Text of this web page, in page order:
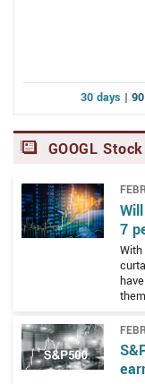
Google Services,
company is
and is located
modernized and
Francisco Bay
complex.
afforded free
bus system as
The Google
business. Google
Search Engine
businesses and
system for mobile
assorted
cloud-based office
30 days |
GOOGL
7